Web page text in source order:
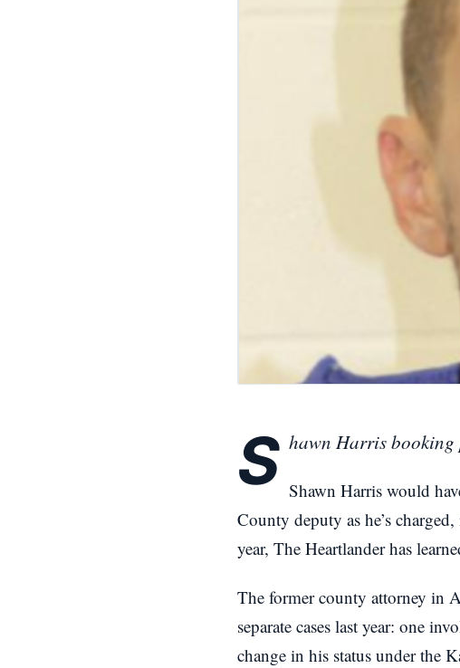
S hawn Harris
Shawn Harris would
County deputy as he’s
year, The Heartlander has
The former county attorney in
separate cases last year: one
change in his status under the